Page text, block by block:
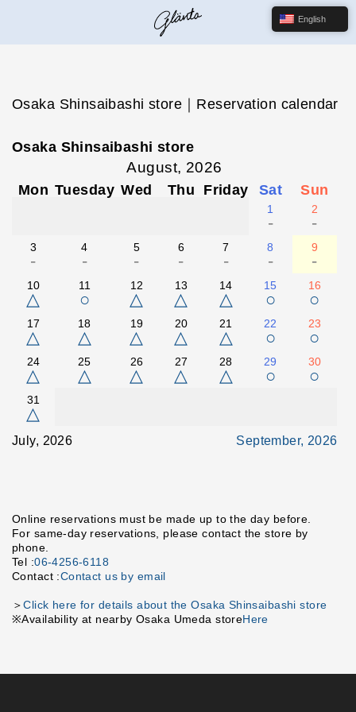
Osaka Shinsaibashi store｜Reservation calendar
Osaka Shinsaibashi store
August, 2026
Mon Tuesday Wed Thu Friday Sat Sun
1
-
2
-
3
-
4
-
5
-
6
-
7
-
8
-
9
-
10
△
11
○
12
△
13
△
14
△
15
○
16
○
17
△
18
△
19
△
20
△
21
△
22
○
23
○
24
△
25
△
26
△
27
△
28
△
29
○
30
○
31
△
July, 2026 September, 2026
Online reservations must be made up to the day before.
For same-day reservations, please contact the store by
phone.
Tel :06-4256-6118
Contact :Contact us by email
＞Click here for details about the Osaka Shinsaibashi store
※Availability at nearby Osaka Umeda storeHere
English